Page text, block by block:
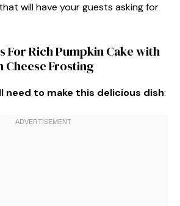
will have your guests asking for
For Rich Pumpkin Cake with
Cheese Frosting
need to make this delicious dish: